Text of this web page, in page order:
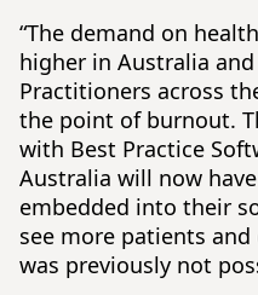
“The demand on
higher in Australia
Practitioners across
the point of burnout.
with Best Practice
Australia will now
embedded into their
see more patients
was previously not